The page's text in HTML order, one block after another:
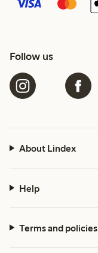
Follow us
About Lindex
Help
Terms and policies